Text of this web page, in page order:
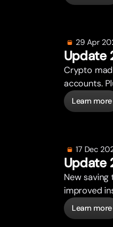
29 Apr
Update
Crypto
accounts.
Learn more
17 Dec
Update
New
improved
Learn more